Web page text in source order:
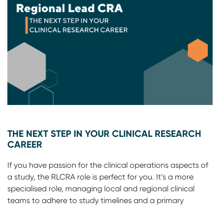
THE NEXT STEP IN YOUR CLINICAL RESEARCH
CAREER
If you have passion for the clinical operations aspects of
a study, the RLCRA role is perfect for you. It’s a more
specialised role, managing local and regional clinical
teams to adhere to study timelines and a primary